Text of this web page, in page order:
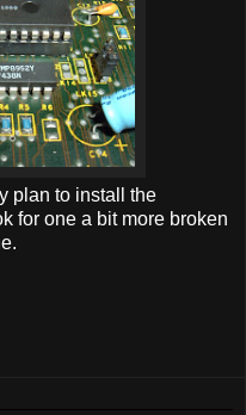
plan to install the
for one a bit more broken